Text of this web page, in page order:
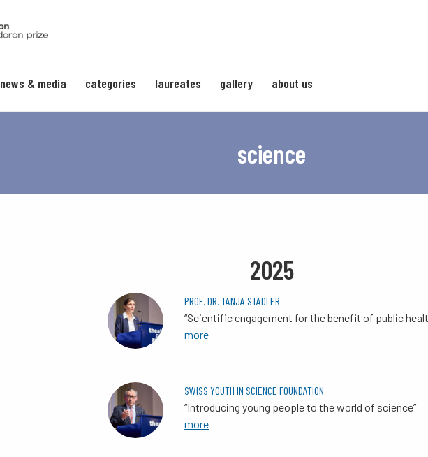
news & media categories laureates gallery about us
science
2025
PROF. DR. TANJA STADLER
“Scientific engagement for the benefit of public
more
SWISS YOUTH IN SCIENCE FOUNDATION
“Introducing young people to the world of science”
more